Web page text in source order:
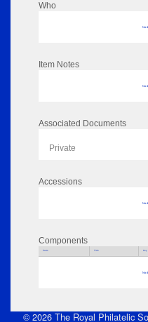
Who
No
Item Notes
No
Associated Documents
Private
Accessions
No
Components
Parts Title Key
No
© 2026 The Royal Philatelic